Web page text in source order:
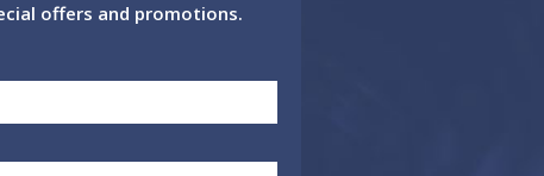
offers and promotions.